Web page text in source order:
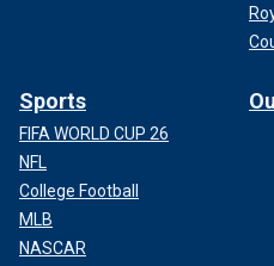
Sports
FIFA WORLD CUP 26
NFL
College Football
MLB
NASCAR